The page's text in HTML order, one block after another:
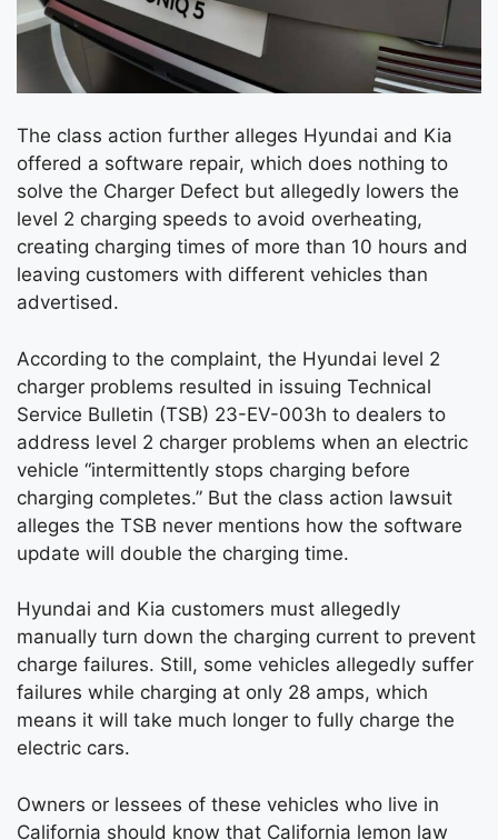
The class action further alleges Hyundai and Kia
offered a software repair, which does nothing to
solve the Charger Defect but allegedly lowers the
level 2 charging speeds to avoid overheating,
creating charging times of more than 10 hours and
leaving customers with different vehicles than
advertised.
According to the complaint, the Hyundai level 2
charger problems resulted in issuing Technical
Service Bulletin (TSB) 23-EV-003h to dealers to
address level 2 charger problems when an electric
vehicle “intermittently stops charging before
charging completes.” But the class action lawsuit
alleges the TSB never mentions how the software
update will double the charging time.
Hyundai and Kia customers must allegedly
manually turn down the charging current to prevent
charge failures. Still, some vehicles allegedly suffer
failures while charging at only 28 amps, which
means it will take much longer to fully charge the
electric cars.
Owners or lessees of these vehicles who live in
California should know that California lemon law